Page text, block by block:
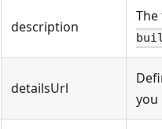
description
detailsUrl
you